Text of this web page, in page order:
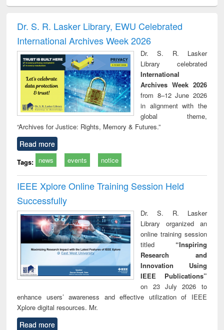
and report writing
: a practical
approach to
business &
technical
communication
treatment and
reuse
Dr. S. R. Lasker Library, EWU Celebrated
International Archives Week 2026
Dr. S. R. Lasker
Library celebrated
International
Archives Week 2026
from 8–12 June 2026
in alignment with the
global theme,
“Archives for Justice: Rights, Memory & Futures.”
Read more
Tags: news events notice
IEEE Xplore Online Training Session Held
Successfully
Dr. S. R. Lasker
Library organized an
online training session
titled “Inspiring
Research and
Innovation Using
IEEE Publications”
on 23 July 2026 to
enhance users’ awareness and effective utilization of IEEE
Xplore digital resources. Mr.
Read more